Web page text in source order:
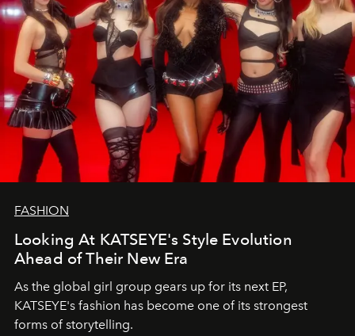
FASHION
Looking At KATSEYE's Style Evolution
Ahead of Their New Era
As the global girl group gears up for its next EP,
KATSEYE's fashion has become one of its strongest
forms of storytelling.